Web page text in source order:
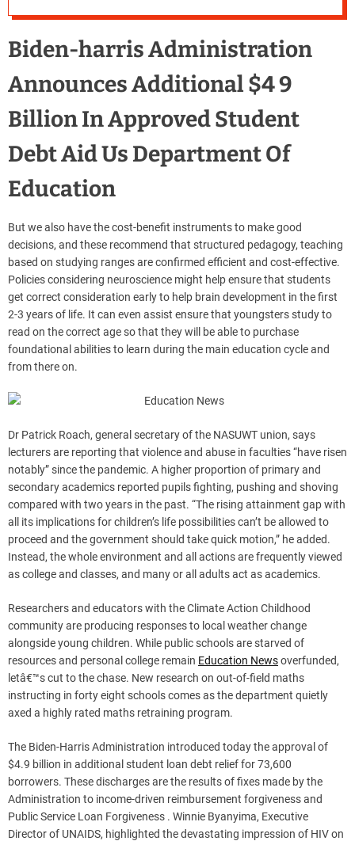
Biden-harris Administration
Announces Additional $4 9
Billion In Approved Student
Debt Aid Us Department Of
Education
But we also have the cost-benefit instruments to make good
decisions, and these recommend that structured pedagogy, teaching
based on studying ranges are confirmed efficient and cost-effective.
Policies considering neuroscience might help ensure that students
get correct consideration early to help brain development in the first
2-3 years of life. It can even assist ensure that youngsters study to
read on the correct age so that they will be able to purchase
foundational abilities to learn during the main education cycle and
from there on.
Dr Patrick Roach, general secretary of the NASUWT union, says
lecturers are reporting that violence and abuse in faculties “have risen
notably” since the pandemic. A higher proportion of primary and
secondary academics reported pupils fighting, pushing and shoving
compared with two years in the past. “The rising attainment gap with
all its implications for children’s life possibilities can’t be allowed to
proceed and the government should take quick motion,” he added.
Instead, the whole environment and all actions are frequently viewed
as college and classes, and many or all adults act as academics.
Researchers and educators with the Climate Action Childhood
community are producing responses to local weather change
alongside young children. While public schools are starved of
resources and personal college remain Education Newsoverfunded,
letâ€™s cut to the chase. New research on out-of-field maths
instructing in forty eight schools comes as the department quietly
axed a highly rated maths retraining program.
The Biden-Harris Administration introduced today the approval of
$4.9 billion in additional student loan debt relief for 73,600
borrowers. These discharges are the results of fixes made by the
Administration to income-driven reimbursement forgiveness and
Public Service Loan Forgiveness . Winnie Byanyima, Executive
Director of UNAIDS, highlighted the devastating impression of HIV on